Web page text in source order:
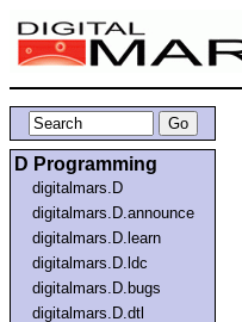
D Programming
digitalmars.D
digitalmars.D.announce
digitalmars.D.learn
digitalmars.D.ldc
digitalmars.D.bugs
digitalmars.D.dtl